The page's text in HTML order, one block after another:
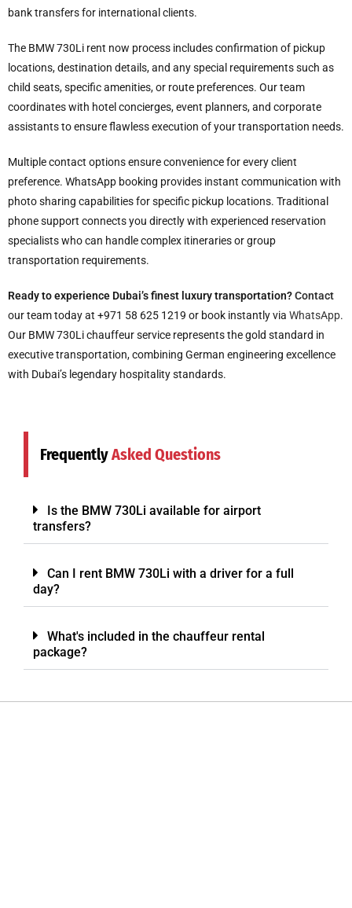
bank transfers for international clients.
The BMW 730Li rent now process includes confirmation of pickup
locations, destination details, and any special requirements such as
child seats, specific amenities, or route preferences. Our team
coordinates with hotel concierges, event planners, and corporate
assistants to ensure flawless execution of your transportation needs.
Multiple contact options ensure convenience for every client
preference. WhatsApp booking provides instant communication with
photo sharing capabilities for specific pickup locations. Traditional
phone support connects you directly with experienced reservation
specialists who can handle complex itineraries or group
transportation requirements.
Ready to experience Dubai’s finest luxury transportation?Contact
our team today at +971 58 625 1219 or book instantly via WhatsApp.
Our BMW 730Li chauffeur service represents the gold standard in
executive transportation, combining German engineering excellence
with Dubai’s legendary hospitality standards.
FrequentlyAsked Questions
Is the BMW 730Li available for airport
transfers?
Can I rent BMW 730Li with a driver for a full
day?
What's included in the chauffeur rental
package?